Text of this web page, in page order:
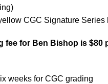
CGC Signature Series
fee for Ben Bishop is $80
weeks for CGC grading